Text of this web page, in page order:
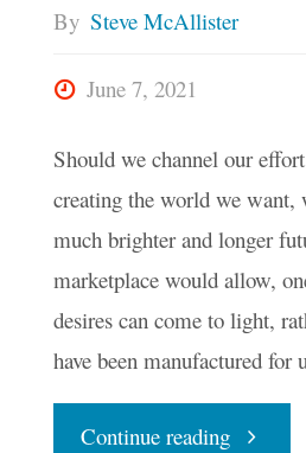
By Steve McAllister
June 7, 2021
Should we channel our
creating the world we want,
much brighter and longer
marketplace would allow,
desires can come to light,
have been manufactured for
Continue reading"To